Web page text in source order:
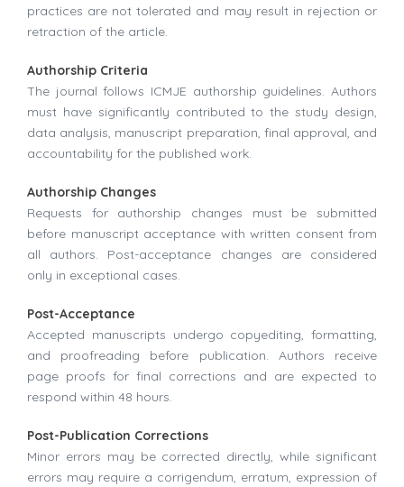
practices are not tolerated and may result in rejection or
retraction of the article.
Authorship Criteria
The journal follows ICMJE authorship guidelines. Authors
must have significantly contributed to the study design,
data analysis, manuscript preparation, final approval, and
accountability for the published work.
Authorship Changes
Requests for authorship changes must be submitted
before manuscript acceptance with written consent from
all authors. Post-acceptance changes are considered
only in exceptional cases.
Post-Acceptance
Accepted manuscripts undergo copyediting, formatting,
and proofreading before publication. Authors receive
page proofs for final corrections and are expected to
respond within 48 hours.
Post-Publication Corrections
Minor errors may be corrected directly, while significant
errors may require a corrigendum, erratum, expression of